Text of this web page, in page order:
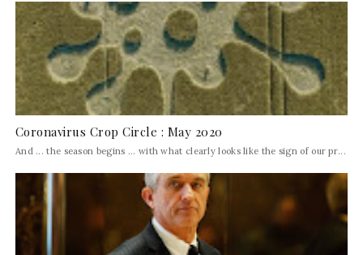
Coronavirus Crop Circle : May 2020
And ... the season begins ... with what clearly looks like the sign of our pr...